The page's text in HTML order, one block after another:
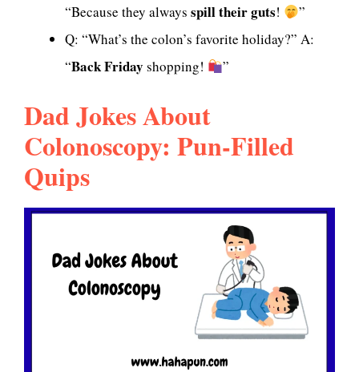
“Because they always spill their guts!
”
Q: “What’s the colon’s favorite holiday?” A:
“Back Friday shopping! ”
Dad Jokes About
Colonoscopy: Pun-Filled
Quips